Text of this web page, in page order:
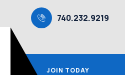
740.232.9219
JOIN TODAY